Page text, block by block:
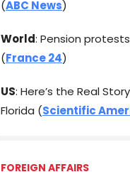
(ABC News)
World: Pension
(France 24)
US: Here’s the Real
Florida (Scientific
FOREIGN AFFAIRS